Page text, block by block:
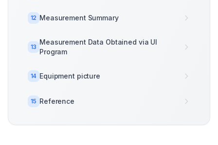
12 Measurement Summary
13
Measurement Data Obtained via UI
Program
14 Equipment picture
15 Reference